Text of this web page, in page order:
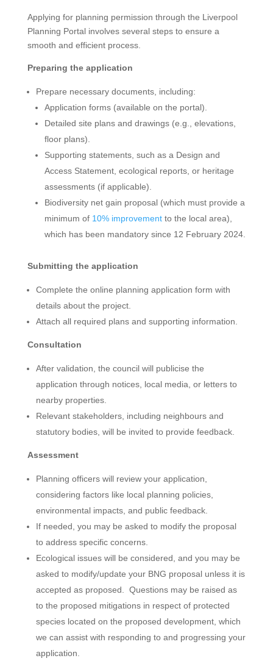
Applying for planning permission through the Liverpool
Planning Portal involves several steps to ensure a
smooth and efficient process.
Preparing the application
Prepare necessary documents, including:
Application forms (available on the portal).
Detailed site plans and drawings (e.g., elevations,
floor plans).
Supporting statements, such as a Design and
Access Statement, ecological reports, or heritage
assessments (if applicable).
Biodiversity net gain proposal (which must provide a
minimum of 10% improvementto the local area),
which has been mandatory since 12 February 2024.
Submitting the application
Complete the online planning application form with
details about the project.
Attach all required plans and supporting information.
Consultation
After validation, the council will publicise the
application through notices, local media, or letters to
nearby properties.
Relevant stakeholders, including neighbours and
statutory bodies, will be invited to provide feedback.
Assessment
Planning officers will review your application,
considering factors like local planning policies,
environmental impacts, and public feedback.
If needed, you may be asked to modify the proposal
to address specific concerns.
Ecological issues will be considered, and you may be
asked to modify/update your BNG proposal unless it is
accepted as proposed. Questions may be raised as
to the proposed mitigations in respect of protected
species located on the proposed development, which
we can assist with responding to and progressing your
application.